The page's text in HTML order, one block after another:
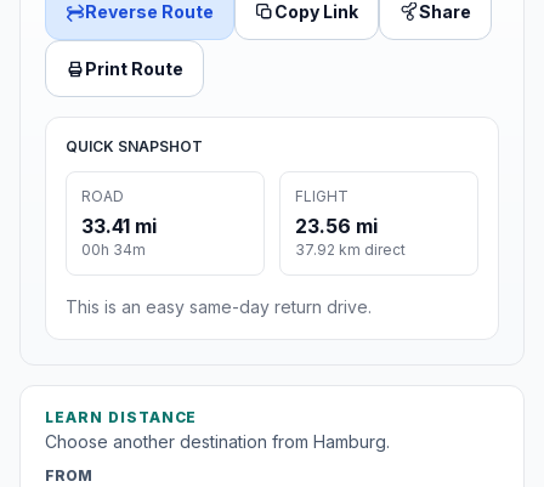
Reverse Route Copy Link Share
Print Route
QUICK SNAPSHOT
ROAD
33.41 mi
00h 34m
FLIGHT
23.56 mi
37.92 km direct
This is an easy same-day return drive.
LEARN DISTANCE
Choose another destination from Hamburg.
FROM